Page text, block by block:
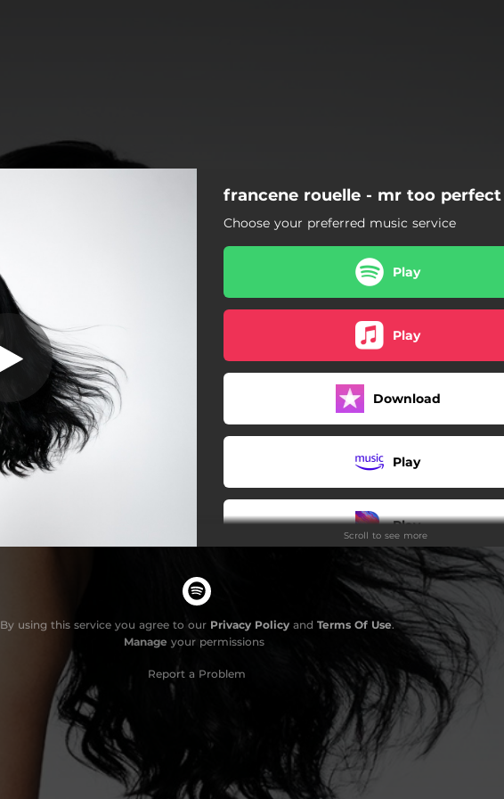
francene rouelle - mr too perfect
Choose your preferred music service
Play
Play
Download
Play
Play
Play
Scroll to see more
By using this service you agree to our Privacy Policyand Terms Of Use.
Manage your permissions
Report a Problem